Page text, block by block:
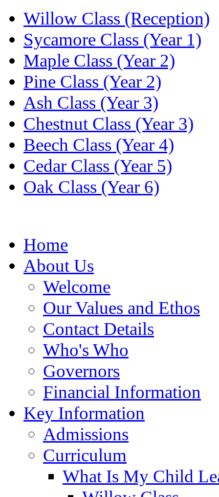
Willow Class (Reception)
Sycamore Class (Year 1)
Maple Class (Year 2)
Pine Class (Year 2)
Ash Class (Year 3)
Chestnut Class (Year 3)
Beech Class (Year 4)
Cedar Class (Year 5)
Oak Class (Year 6)
Home
About Us
Welcome
Our Values and Ethos
Contact Details
Who's Who
Governors
Financial Information
Key Information
Admissions
Curriculum
What Is My Child